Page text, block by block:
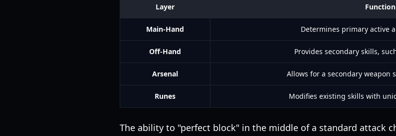
Layer Function
Main-Hand Determines primary active
Off-Hand Provides secondary skills,
Arsenal Allows for a secondary weapon
Runes Modifies existing skills with
The ability to "perfect block" in the middle of a standard attack